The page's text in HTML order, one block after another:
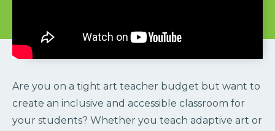
Are you on a tight art teacher budget but want to
create an inclusive and accessible classroom for
your students? Whether you teach adaptive art or